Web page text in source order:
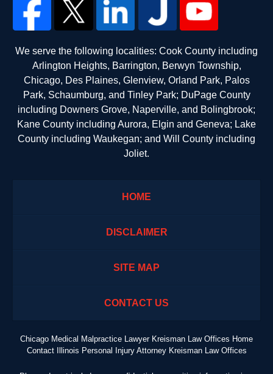
We serve the following localities: Cook County including
Arlington Heights, Barrington, Berwyn Township,
Chicago, Des Plaines, Glenview, Orland Park, Palos
Park, Schaumburg, and Tinley Park; DuPage County
including Downers Grove, Naperville, and Bolingbrook;
Kane County including Aurora, Elgin and Geneva; Lake
County including Waukegan; and Will County including
Joliet.
HOME
DISCLAIMER
SITE MAP
CONTACT US
Chicago Medical Malpractice Lawyer Kreisman Law Offices Home
Contact Illinois Personal Injury Attorney Kreisman Law Offices